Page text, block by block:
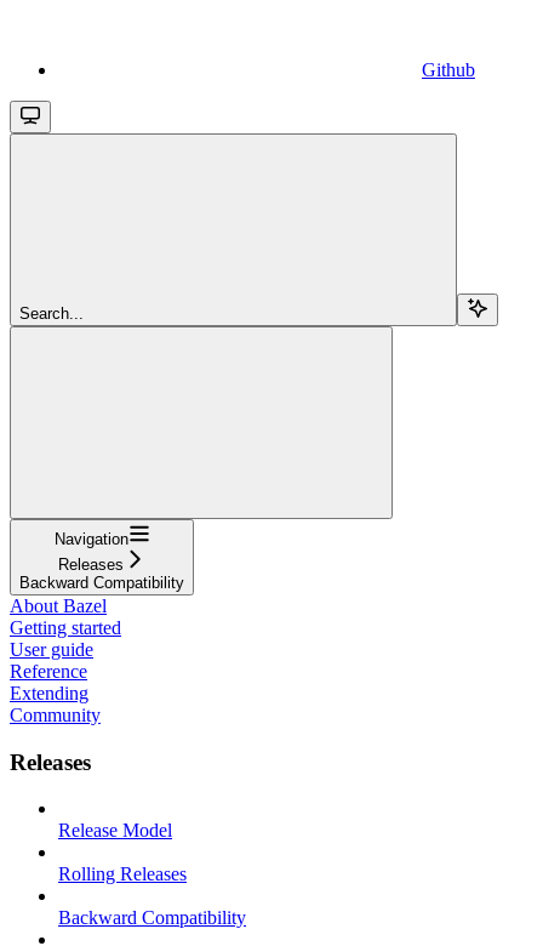
Github
Search...
Navigation
Releases
Backward Compatibility
About Bazel
Getting started
User guide
Reference
Extending
Community
Releases
Release Model
Rolling Releases
Backward Compatibility